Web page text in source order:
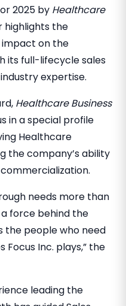
2025 by Healthcare
highlights the
on the
its full-lifecycle sales
expertise.
Healthcare Business
in a special profile
Healthcare
the company’s ability
needs more than
force behind the
the people who need
Focus Inc. plays,” the
leading the